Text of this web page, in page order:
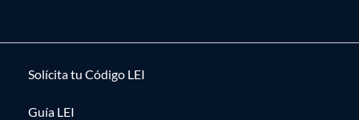
Solícita tu Código LEI
Guía LEI